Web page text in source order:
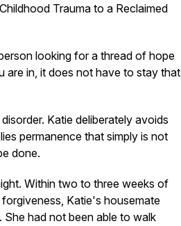
Trauma to a Reclaimed
looking for a thread of hope
in, it does not have to stay that
Katie deliberately avoids
permanence that simply is not
done.
Within two to three weeks of
Katie's housemate
had not been able to walk